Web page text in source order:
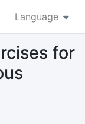
Language
for